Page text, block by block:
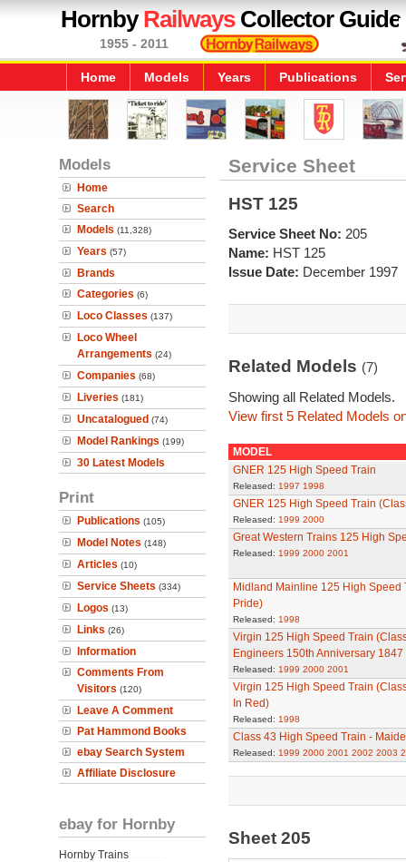
HornbyRailwaysCollector Guide
1955 - 2011
Home Models Years Publications
Models
Home
Search
Models (11,328)
Years (57)
Brands
Categories (6)
Loco Classes (137)
Loco Wheel
Arrangements (24)
Companies (68)
Liveries (181)
Uncatalogued (74)
Model Rankings (199)
30 Latest Models
Print
Publications (105)
Model Notes (148)
Articles (10)
Service Sheets (334)
Logos (13)
Links (26)
Information
Comments From
Visitors (120)
Leave A Comment
Pat Hammond Books
ebay Search System
Affiliate Disclosure
ebay for Hornby
Hornby Trains
Service Sheet
HST 125
Service Sheet No: 205
Name: HST 125
Issue Date: December 1997
Related Models (7)
Showing all Related Models.
View first 5 Related Models
MODEL
GNER 125 High Speed Train
Released: 1997 1998
GNER 125 High Speed Train
Released: 1999 2000
Great Western Trains 125 High
Released: 1999 2000 2001
Midland Mainline 125 High Speed
Pride)
Released: 1998
Virgin 125 High Speed Train
Engineers 150th Anniversary 1847
Released: 1999 2000 2001
Virgin 125 High Speed Train
In Red)
Released: 1998
Class 43 High Speed Train -
Released: 1999 2000 2001 2002 2003
Sheet 205